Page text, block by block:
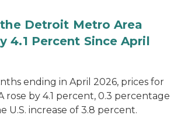
Detroit Metro Area
4.1 Percent Since April
ending in April 2026, prices for
rose by 4.1 percent, 0.3 percentage
U.S. increase of 3.8 percent.